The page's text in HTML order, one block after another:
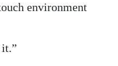
environment